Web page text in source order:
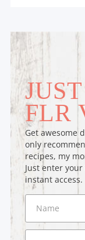
FLR
Get awesome
only
recipes, my
Just enter
instant access.